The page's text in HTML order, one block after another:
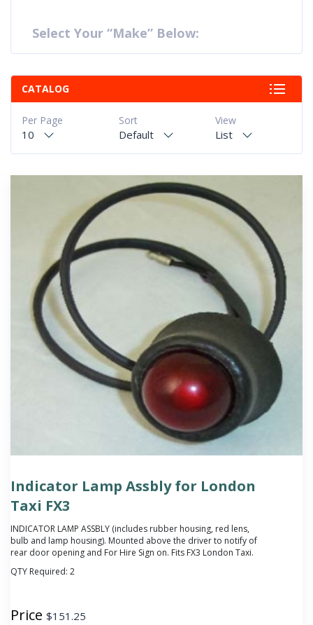
Select Your “Make” Below:
CATALOG
View
List
Sort
Default
Per Page
10
Indicator Lamp Assbly for London
Taxi FX3
INDICATOR LAMP ASSBLY (includes rubber housing, red lens,
bulb and lamp housing). Mounted above the driver to notify of
rear door opening and For Hire Sign on. Fits FX3 London Taxi.
QTY Required: 2
Price $151.25